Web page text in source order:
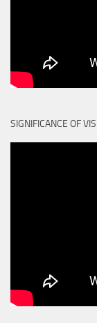
SIGNIFICANCE OF